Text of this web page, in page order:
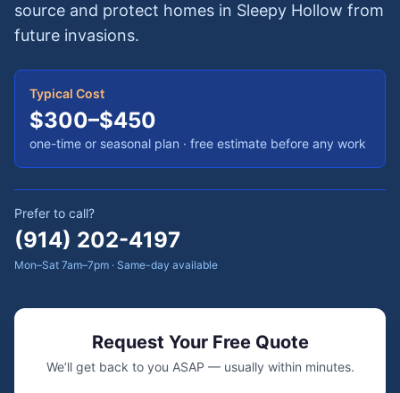
source and protect homes in Sleepy Hollow from
future invasions.
Typical Cost
$300–$450
one-time or seasonal plan · free estimate before any work
Prefer to call?
(914) 202-4197
Mon–Sat 7am–7pm · Same-day available
Request Your Free Quote
We’ll get back to you ASAP — usually within minutes.